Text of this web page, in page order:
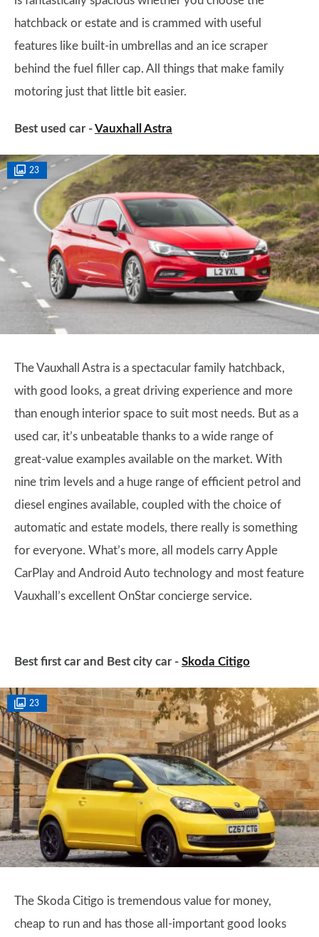
hatchback or estate and is crammed with useful
features like built-in umbrellas and an ice scraper
behind the fuel filler cap. All things that make family
motoring just that little bit easier.
Best used car -Vauxhall Astra
23
The Vauxhall Astra is a spectacular family hatchback,
with good looks, a great driving experience and more
than enough interior space to suit most needs. But as a
used car, it’s unbeatable thanks to a wide range of
great-value examples available on the market. With
nine trim levels and a huge range of efficient petrol and
diesel engines available, coupled with the choice of
automatic and estate models, there really is something
for everyone. What’s more, all models carry Apple
CarPlay and Android Auto technology and most feature
Vauxhall’s excellent OnStar concierge service.
Best first car and Best city car - Skoda Citigo
23
The Skoda Citigo is tremendous value for money,
cheap to run and has those all-important good looks